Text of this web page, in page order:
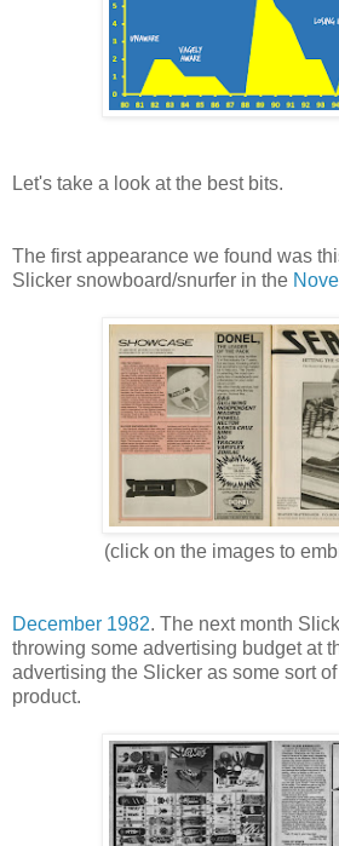
Let's take a look at the best bits.
The first appearance we found was
Slicker snowboard/snurfer in the
(click on the images to
December 1982. The next month
throwing some advertising budget at
advertising the Slicker as some sort
product.